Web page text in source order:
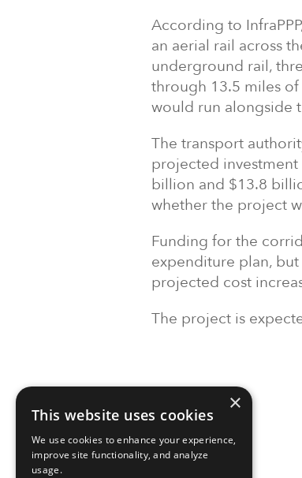
According to
an aerial rail across
underground rail,
through 13.5 miles
would run alongside
The transport
projected
billion and $13.8
whether the project
Funding for the
expenditure plan,
projected cost
The project is
×
This website uses cookies
We use cookies to enhance your experience,
improve site functionality, and analyze
usage.